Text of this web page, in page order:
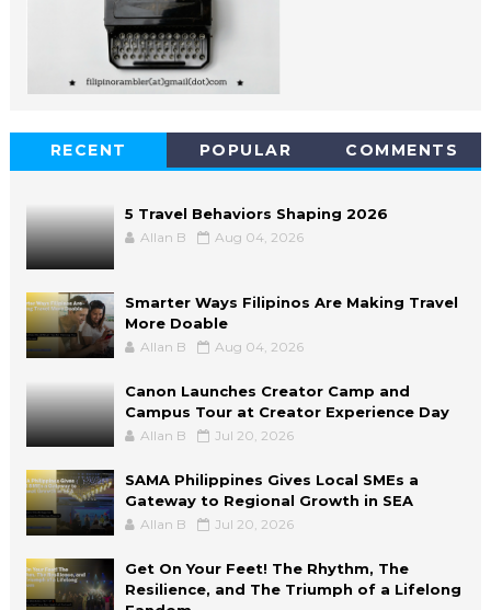
RECENT POPULAR COMMENTS
5 Travel Behaviors Shaping 2026
Allan B Aug 04, 2026
Smarter Ways Filipinos Are Making Travel
More Doable
Allan B Aug 04, 2026
Canon Launches Creator Camp and
Campus Tour at Creator Experience Day
Allan B Jul 20, 2026
SAMA Philippines Gives Local SMEs a
Gateway to Regional Growth in SEA
Allan B Jul 20, 2026
Get On Your Feet! The Rhythm, The
Resilience, and The Triumph of a Lifelong